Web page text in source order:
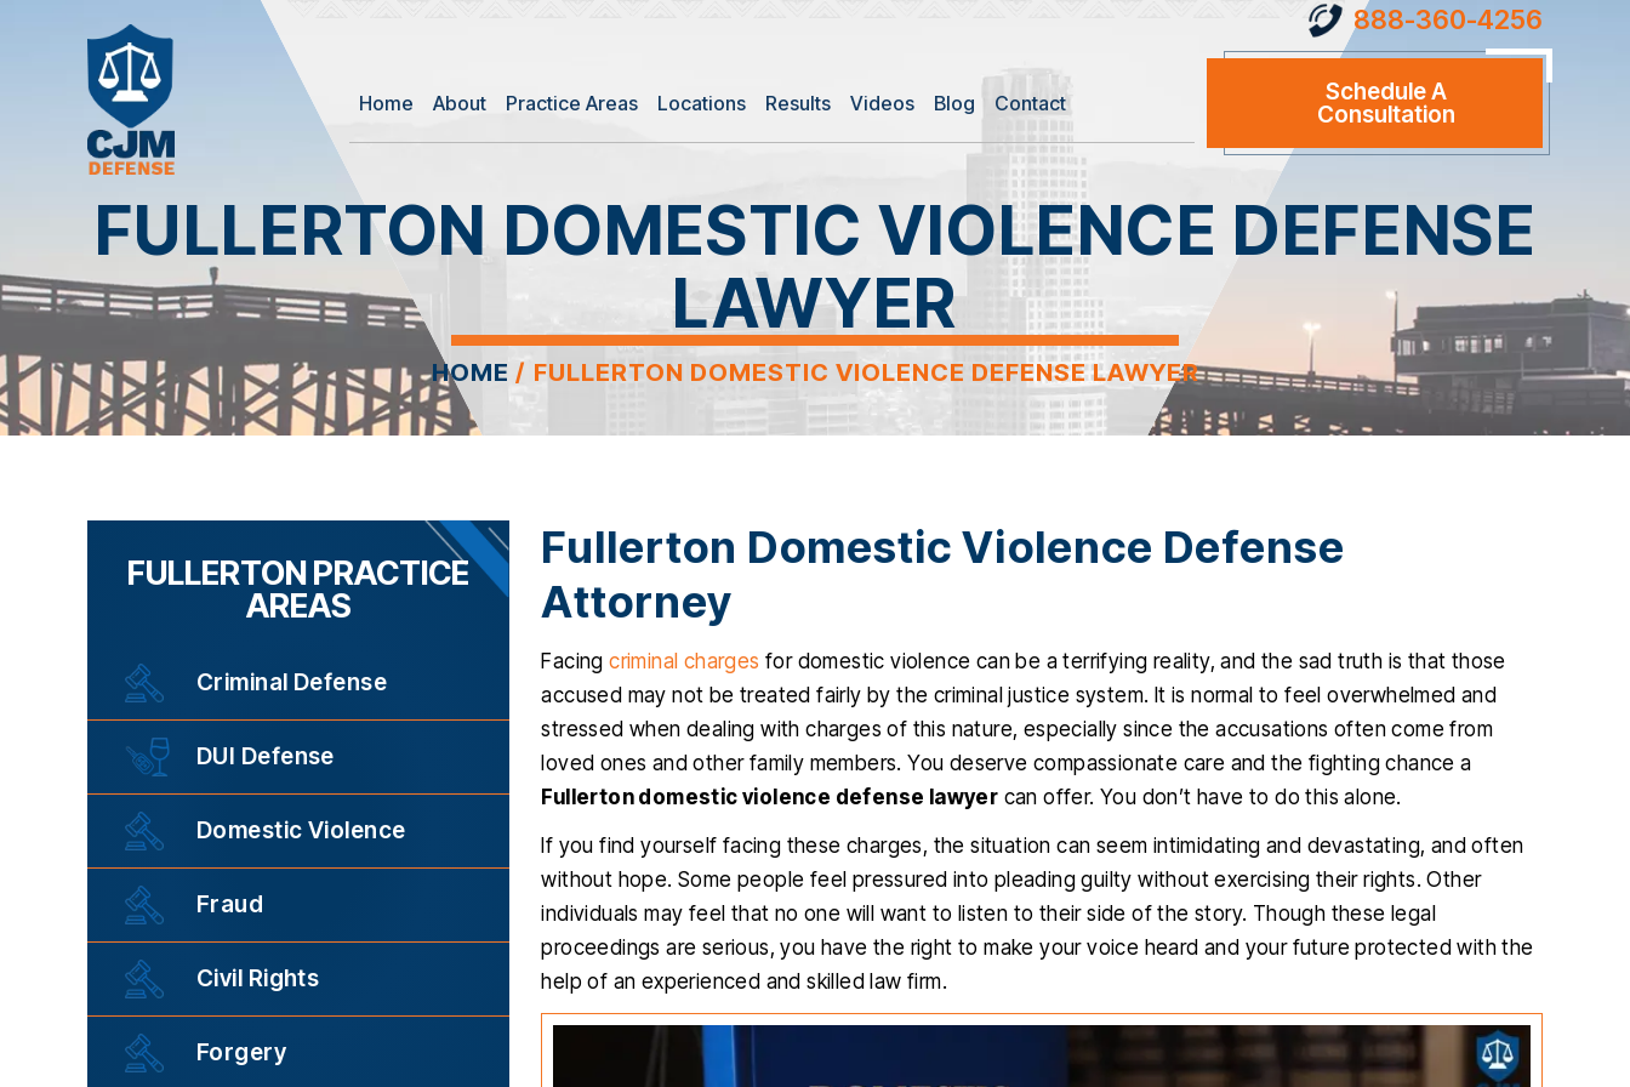
Home About Practice Areas Locations Results Videos Blog Contact
888-360-4256
Schedule A
Consultation
FULLERTON DOMESTIC VIOLENCE DEFENSE
LAWYER
HOME / FULLERTON DOMESTIC VIOLENCE DEFENSE LAWYER
Fullerton Domestic Violence Defense
Attorney
Facingcriminal charges for domestic violence can be a terrifying reality, and the sad truth is that those
accused may not be treated fairly by the criminal justice system. It is normal to feel overwhelmed and
stressed when dealing with charges of this nature, especially since the accusations often come from
loved ones and other family members. You deserve compassionate care and the fighting chance a
Fullerton domestic violence defense lawyer can offer. You don’t have to do this alone.
If you find yourself facing these charges, the situation can seem intimidating and devastating, and often
without hope. Some people feel pressured into pleading guilty without exercising their rights. Other
individuals may feel that no one will want to listen to their side of the story. Though these legal
proceedings are serious, you have the right to make your voice heard and your future protected with the
help of an experienced and skilled law firm.
FULLERTON PRACTICE
AREAS
Criminal Defense
DUI Defense
Domestic Violence
Fraud
Civil Rights
Forgery